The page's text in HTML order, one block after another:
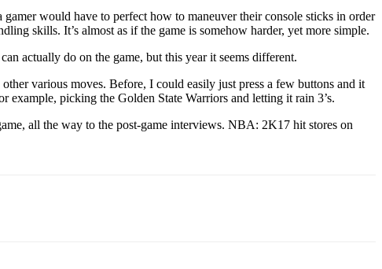
would have to perfect how to maneuver their console sticks in order
skills. It’s almost as if the game is somehow harder, yet more simple.
actually do on the game, but this year it seems different.
various moves. Before, I could easily just press a few buttons and it
example, picking the Golden State Warriors and letting it rain 3’s.
all the way to the post-game interviews. NBA: 2K17 hit stores on